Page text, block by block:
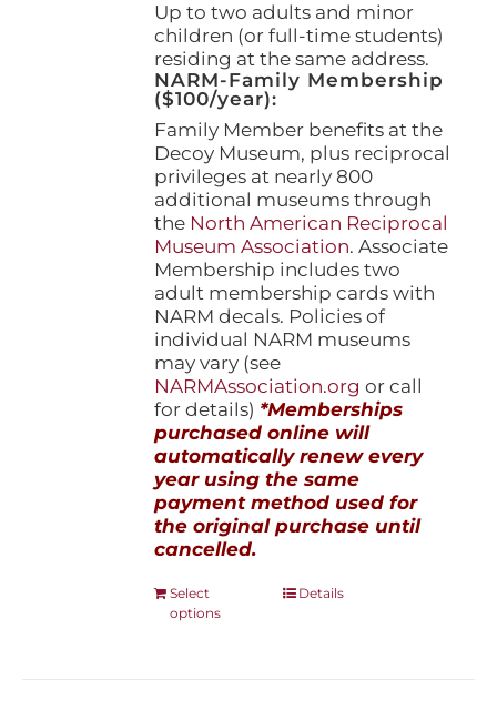
Up to two adults and minor
children (or full-time students)
residing at the same address.
NARM-Family Membership
($100/year):
Family Member benefits at the
Decoy Museum, plus reciprocal
privileges at nearly 800
additional museums through
the North American Reciprocal
Museum Association. Associate
Membership includes two
adult membership cards with
NARM decals. Policies of
individual NARM museums
may vary (see
NARMAssociation.org or call
for details) *Memberships
purchased online will
automatically renew every
year using the same
payment method used for
the original purchase until
cancelled.
Select
options
ThisDetails